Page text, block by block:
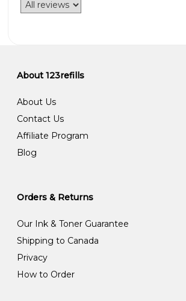
About 123refills
About Us
Contact Us
Affiliate Program
Blog
Orders & Returns
Our Ink & Toner Guarantee
Shipping to Canada
Privacy
How to Order